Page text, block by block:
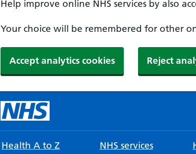
Help improve online NHS services by also
Your choice will be remembered for other
Accept analytics cookies Reject
Health A to Z NHS services